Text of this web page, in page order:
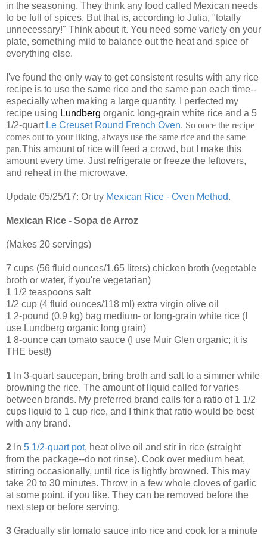
in the seasoning. They think any food called Mexican needs
to be full of spices. But that is, according to Julia, "totally
unnecessary!" Think about it. You need some variety on your
plate, something mild to balance out the heat and spice of
everything else.
I've found the only way to get consistent results with any rice
recipe is to use the same rice and the same pan each time--
especially when making a large quantity. I perfected my
recipe using Lundberg organic long-grain white rice and a 5
1/2-quart Le Creuset Round French Oven. So once the recipe
comes out to your liking, always use the same rice and the same
pan.This amount of rice will feed a crowd, but I make this
amount every time. Just refrigerate or freeze the leftovers,
and reheat in the microwave.
Update 05/25/17: Or try Mexican Rice - Oven Method.
Mexican Rice - Sopa de Arroz
(Makes 20 servings)
7 cups (56 fluid ounces/1.65 liters) chicken broth (vegetable
broth or water, if you're vegetarian)
1 1/2 teaspoons salt
1/2 cup (4 fluid ounces/118 ml) extra virgin olive oil
1 2-pound (0.9 kg) bag medium- or long-grain white rice (I
use Lundberg organic long grain)
1 8-ounce can tomato sauce (I use Muir Glen organic; it is
THE best!)
1 In 3-quart saucepan, bring broth and salt to a simmer while
browning the rice. The amount of liquid called for varies
between brands. My preferred brand calls for a ratio of 1 1/2
cups liquid to 1 cup rice, and I think that ratio would be best
with any brand.
2 In 5 1/2-quart pot, heat olive oil and stir in rice (straight
from the package--do not rinse). Cook over medium heat,
stirring occasionally, until rice is lightly browned. This may
take 20 to 30 minutes. Throw in a few whole cloves of garlic
at some point, if you like. They can be removed before the
next step or before serving.
3 Gradually stir tomato sauce into rice and cook for a minute